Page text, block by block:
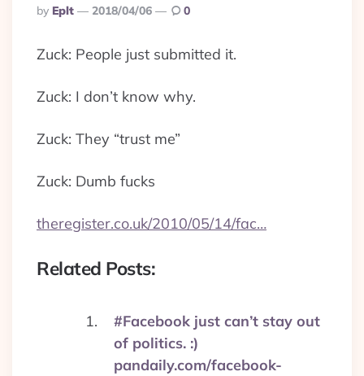
Posted
By
By Eplt 2018/04/06 0
Zuck: People just submitted it.
Zuck: I don’t know why.
Zuck: They “trust me”
Zuck: Dumb fucks
theregister.co.uk/2010/05/14/fac…
Related Posts:
#Facebook just can’t stay out
of politics. :)
pandaily.com/facebook-